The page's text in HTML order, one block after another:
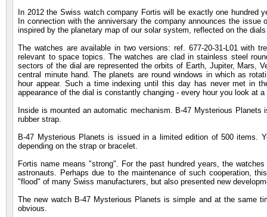
In 2012 the Swiss watch company Fortis will be exactly one hundred
In connection with the anniversary the company announces the
inspired by the planetary map of our solar system, reflected on the
The watches are available in two versions: ref. 677-20-31-L01 with
relevant to space topics. The watches are clad in stainless steel
sectors of the dial are represented the orbits of Earth, Jupiter, Mars,
central minute hand. The planets are round windows in which as
hour appear. Such a time indexing until this day has never met in
appearance of the dial is constantly changing - every hour you look at
Inside is mounted an automatic mechanism. B-47 Mysterious
rubber strap.
B-47 Mysterious Planets is issued in a limited edition of 500 items.
depending on the strap or bracelet.
Fortis name means "strong". For the past hundred years, the
astronauts. Perhaps due to the maintenance of such cooperation,
"flood" of many Swiss manufacturers, but also presented new
The new watch B-47 Mysterious Planets is simple and at the same
obvious.